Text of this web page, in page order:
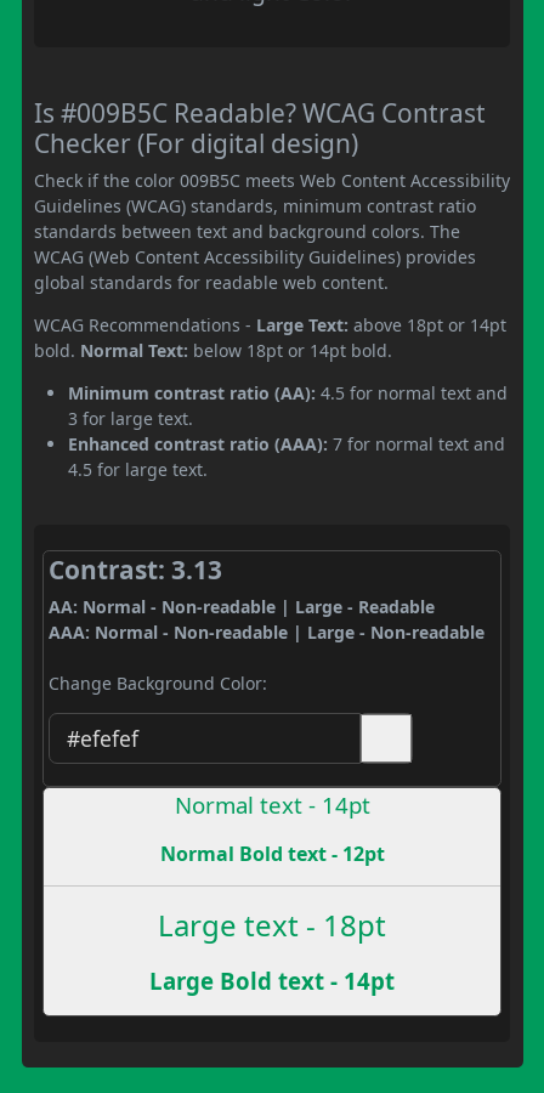
Is #009B5C Readable? WCAG Contrast
Checker (For digital design)
Check if the color 009B5C meets Web Content Accessibility
Guidelines (WCAG) standards, minimum contrast ratio
standards between text and background colors. The
WCAG (Web Content Accessibility Guidelines) provides
global standards for readable web content.
WCAG Recommendations - Large Text: above 18pt or 14pt
bold. Normal Text: below 18pt or 14pt bold.
Minimum contrast ratio (AA): 4.5 for normal text and
3 for large text.
Enhanced contrast ratio (AAA): 7 for normal text and
4.5 for large text.
Contrast: 3.13
AA: Normal - Non-readable | Large - Readable
AAA: Normal - Non-readable | Large - Non-readable
Change Background Color:
Normal text - 14pt
Normal Bold text - 12pt
Large text - 18pt
Large Bold text - 14pt